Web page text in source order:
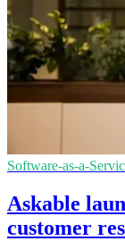
Software-as-a-
Askable
customer